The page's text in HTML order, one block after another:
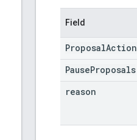
Field
ProposalAction
PauseProposals
reason